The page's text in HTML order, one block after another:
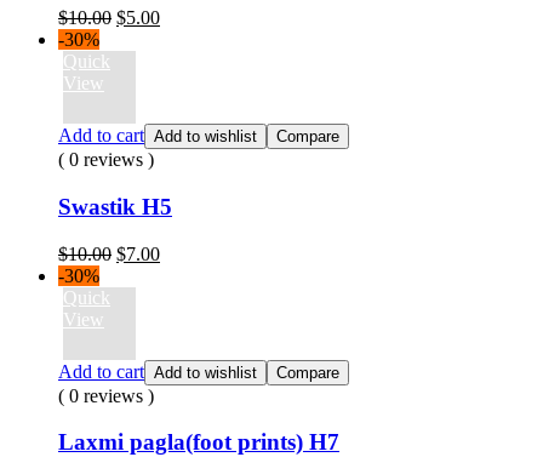
$10.00 Original
$5.00Current
-30%
Quick
View
Add to cart Add to wishlist Compare
( 0 reviews )
Swastik H5
$10.00 Original
$7.00Current
-30%
Quick
View
Add to cart Add to wishlist Compare
( 0 reviews )
Laxmi pagla(foot prints) H7